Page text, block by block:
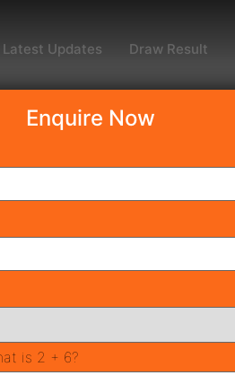
Latest Updates Draw Result
Enquire Now
is 2 + 6?